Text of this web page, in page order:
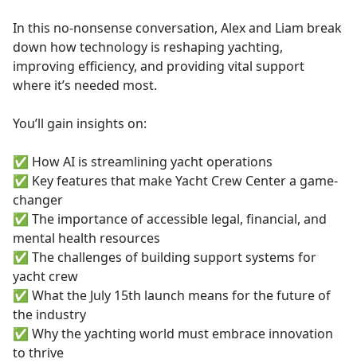
In this no-nonsense conversation, Alex and Liam break
down how technology is reshaping yachting,
improving efficiency, and providing vital support
where it’s needed most.
You’ll gain insights on:
✅ How AI is streamlining yacht operations
✅ Key features that make Yacht Crew Center a game-
changer
✅ The importance of accessible legal, financial, and
mental health resources
✅ The challenges of building support systems for
yacht crew
✅ What the July 15th launch means for the future of
the industry
✅ Why the yachting world must embrace innovation
to thrive